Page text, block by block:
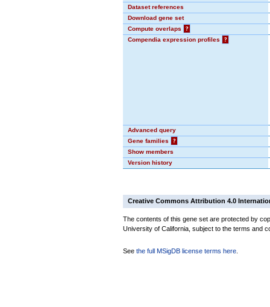
Dataset references
Download gene set
Compute overlaps
?
Compendia expression profiles
?
Advanced query
Gene families
?
Show members
Version history
Creative Commons Attribution 4.0
The contents of this gene set are protected by
University of California, subject to the terms and
See the full MSigDB license terms here